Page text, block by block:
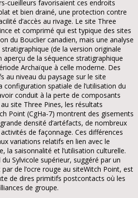
cueilleurs favorisaient ces endroits
et bien drainé, une protection contre
d’accès au rivage. Le site Three
et comprimé qui est typique des sites
du Bouclier canadien, mais une analyse
(de la version originale
de la séquence stratigraphique
Archaïque à celle moderne. Des
au niveau du paysage sur le site
spatiale de l’utilisation du
conduit à la perte de composants
site Three Pines, les résultats
Point (CgHa-7) montrent des gisements
densité d’artéfacts, de nombreux
de façonnage. Ces différences
variations relatifs en lien avec le
la saisonnalité et l’utilisation culturelle.
Sylvicole supérieur, suggéré par un
de l’ocre rouge au siteWitch Point, est
de dires primitifs postcontacts où les
de groupe.